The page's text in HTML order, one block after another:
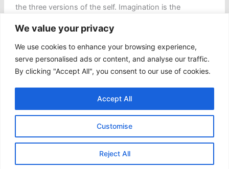
We value your privacy
We use cookies to enhance your browsing experience,
serve personalised ads or content, and analyse our traffic.
By clicking "Accept All", you consent to our use of cookies.
Customise
Reject All
Accept All
the three versions of the self. Imagination is the
or, better say a private theatre where […]
Choreography
of
“Coded
and
Hijacked
|
Copyright © 2026 Numerons